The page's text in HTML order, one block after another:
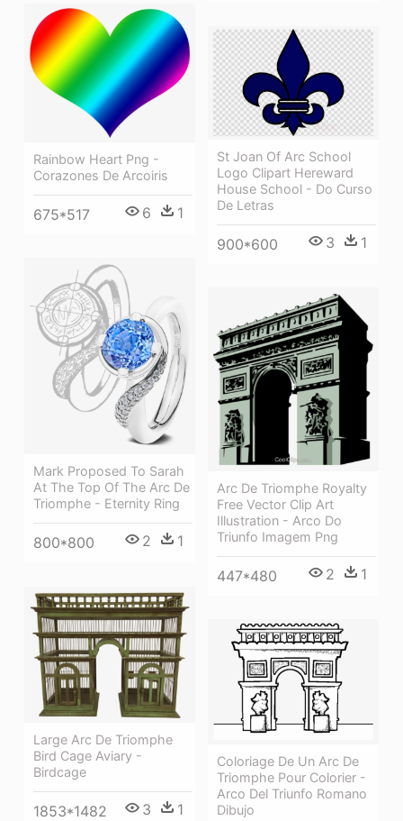
Rainbow Heart Png -
Corazones De Arcoiris
675*517 6 1
St Joan Of Arc School
Logo Clipart Hereward
House School - Do Curso
De Letras
900*600 3 1
Mark Proposed To Sarah
At The Top Of The Arc De
Triomphe - Eternity Ring
800*800 2 1
Arc De Triomphe Royalty
Free Vector Clip Art
Illustration - Arco Do
Triunfo Imagem Png
447*480 2 1
Large Arc De Triomphe
Bird Cage Aviary -
Birdcage
1853*1482 3 1
Coloriage De Un Arc De
Triomphe Pour Colorier -
Arco Del Triunfo Romano
Dibujo